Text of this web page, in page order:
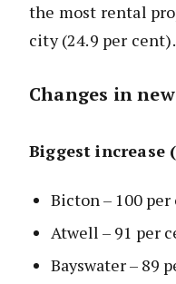
the most rental
city (24.9 per cent).
Changes in
Biggest increase
Bicton – 100
Atwell – 91 per
Bayswater – 89